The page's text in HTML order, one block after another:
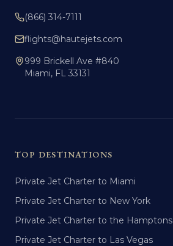
(866) 314-7111
flights@hautejets.com
999 Brickell Ave #840
Miami, FL 33131
TOP DESTINATIONS
Private Jet Charter to Miami
Private Jet Charter to New York
Private Jet Charter to the Hamptons
Private Jet Charter to Las Vegas